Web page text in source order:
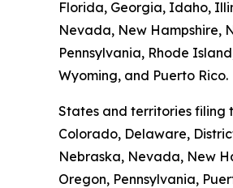
Florida, Georgia, Idaho,
Nevada, New Hampshire,
Pennsylvania, Rhode
Wyoming, and Puerto Rico.
States and territories filing
Colorado, Delaware,
Nebraska, Nevada, New
Oregon, Pennsylvania,